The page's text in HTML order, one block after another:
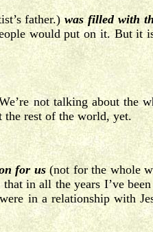
father.)was filled with
would put on it. But it
not talking about the
the rest of the world, yet.
for us(not for the whole
that in all the years I’ve
in a relationship with